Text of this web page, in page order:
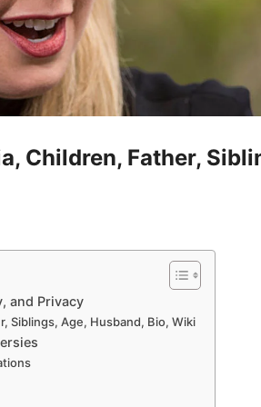
Children, Father,
and Privacy
Siblings, Age, Husband, Bio, Wiki